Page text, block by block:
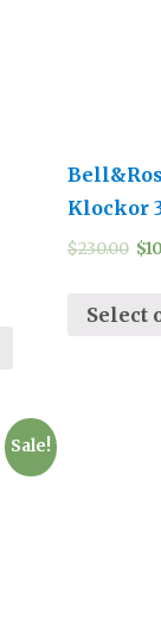
Klockor
$230.00 $
Select
Sale!